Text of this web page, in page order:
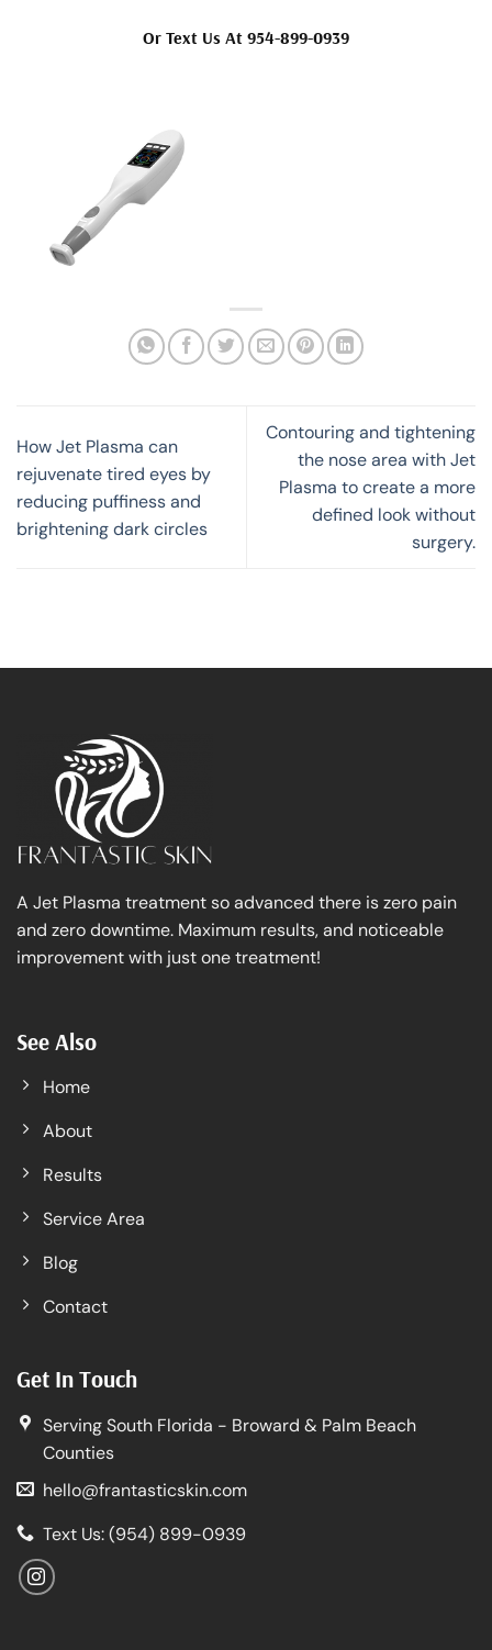
Or Text Us At 954-899-0939
How Jet Plasma can
rejuvenate tired eyes by
reducing puffiness and
brightening dark circles
Contouring and tightening
the nose area with Jet
Plasma to create a more
defined look without
surgery.
A Jet Plasma treatment so advanced there is zero pain
and zero downtime. Maximum results, and noticeable
improvement with just one treatment!
See Also
Home
About
Results
Service Area
Blog
Contact
Get In Touch
Serving South Florida - Broward & Palm Beach
Counties
hello@frantasticskin.com
Text Us: (954) 899-0939